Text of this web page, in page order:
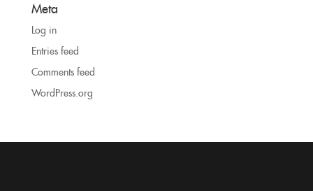
Meta
Log in
Entries feed
Comments feed
WordPress.org